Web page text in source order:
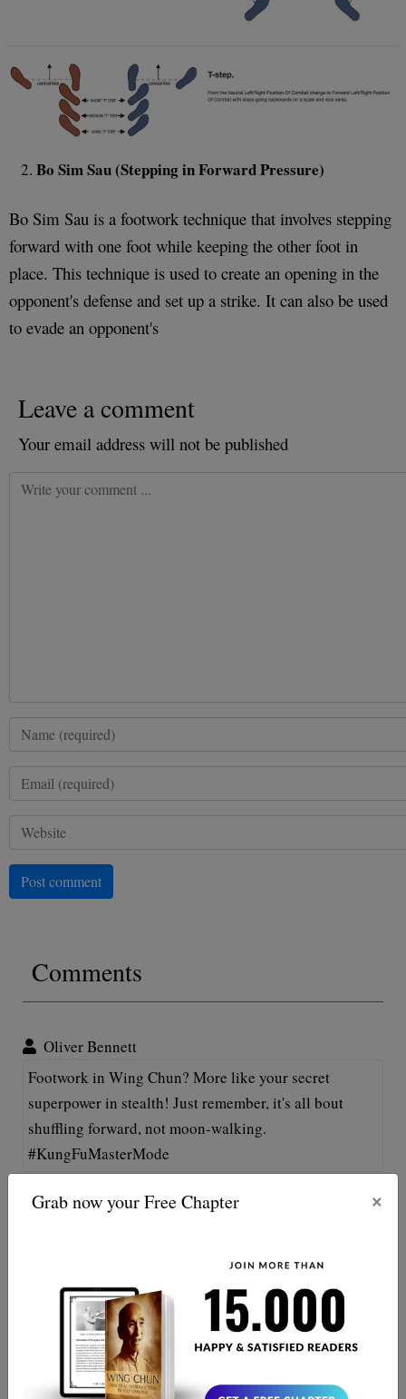
Grab now your Free Chapter ×
Bo Sim Sau (Stepping in Forward Pressure)
Bo Sim Sau is a footwork technique that involves stepping
forward with one foot while keeping the other foot in
place. This technique is used to create an opening in the
opponent's defense and set up a strike. It can also be used
to evade an opponent's
Leave a comment
Your email address will not be published
Post comment
Comments
Oliver Bennett
Footwork in Wing Chun? More like your secret
superpower in stealth! Just remember, it's all bout
shuffling forward, not moon-walking.
#KungFuMasterMode
Molly Brannigan
secret sauce in grandma's recipe. Without it, all
punches and kicks are just plain noodles! 😂💃🏻👊🏻
Keep on twirling!
Oliver Bradley